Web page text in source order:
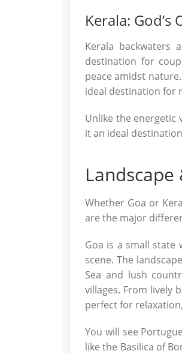
Kerala:
Kerala backwaters
destination for
peace amidst
ideal destination for
Unlike the energetic
it an ideal
Whether Goa or
are the major
Goa is a small state
scene. The
Sea and lush
villages. From lively
perfect for
You will see
like the Basilica of